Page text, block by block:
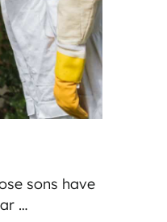
sons have
…